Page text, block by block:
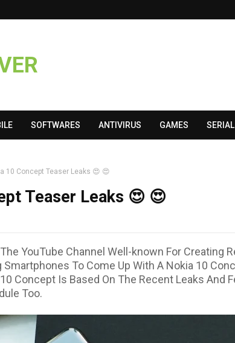
SOFTWARES ANTIVIRUS GAMES
10 Concept Teaser Leaks 😍 😍
Teaser Leaks 😍 😍
YouTube Channel Well-known For Creating
To Come Up With A Nokia 10
Concept Is Based On The Recent Leaks And
Too.